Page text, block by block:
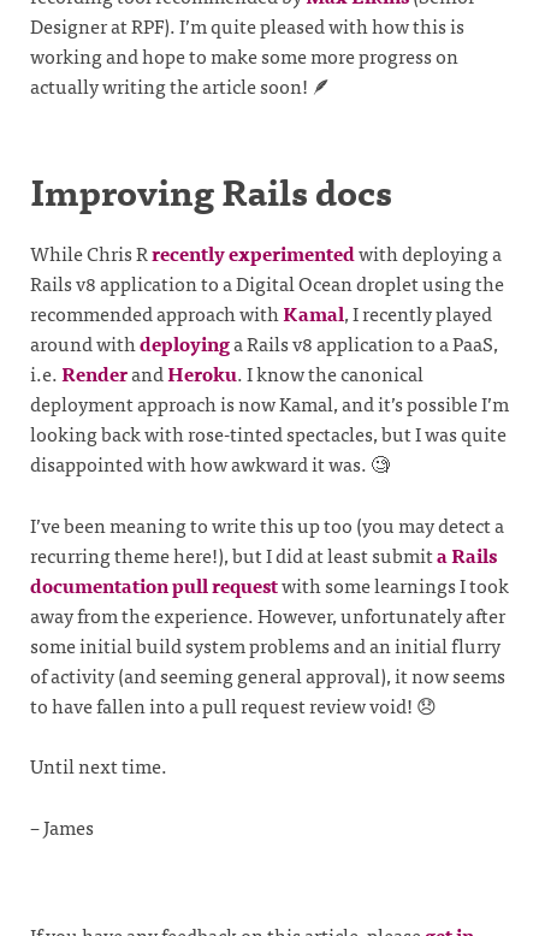
Designer at RPF). I’m quite pleased with how this is
working and hope to make some more progress on
actually writing the article soon! 🪶
Improving Rails docs
While Chris Rrecently experimentedwith deploying a
Rails v8 application to a Digital Ocean droplet using the
recommended approach withKamal, I recently played
around withdeployinga Rails v8 application to a PaaS,
i.e.RenderandHeroku. I know the canonical
deployment approach is now Kamal, and it’s possible I’m
looking back with rose-tinted spectacles, but I was quite
disappointed with how awkward it was. 🧐
I’ve been meaning to write this up too (you may detect a
recurring theme here!), but I did at least submita Rails
documentation pull requestwith some learnings I took
away from the experience. However, unfortunately after
some initial build system problems and an initial flurry
of activity (and seeming general approval), it now seems
to have fallen into a pull request review void! 😞
Until next time.
– James